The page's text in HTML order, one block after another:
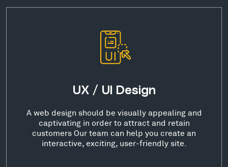
UX / UI Design
A web design should be visually appealing and
captivating in order to attract and retain
customers Our team can help you create an
interactive, exciting, user-friendly site.